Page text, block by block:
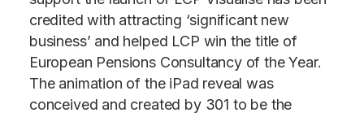
credited with attracting ‘significant new
business’ and helped LCP win the title of
European Pensions Consultancy of the Year.
The animation of the iPad reveal was
conceived and created by 301 to be the